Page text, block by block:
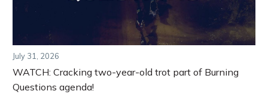
July 31, 2026
WATCH: Cracking two-year-old trot part of Burning
Questions agenda!